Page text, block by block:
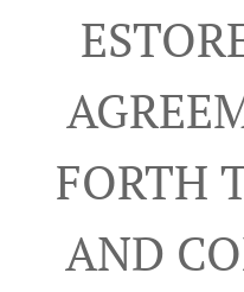
FORTH
AND